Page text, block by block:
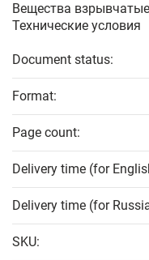
Вещества
Технические условия
Document status:
Format:
Page count:
Delivery time (for
Delivery time (for
SKU: